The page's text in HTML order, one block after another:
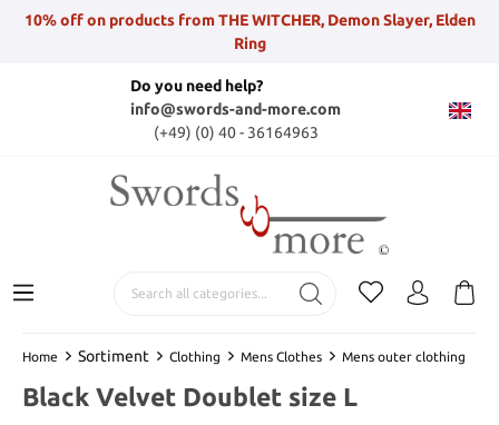
10% off on products from THE WITCHER, Demon Slayer, Elden
Ring
Do you need help?
info@swords-and-more.com
(+49) (0) 40 - 36164963
Home Sortiment Clothing Mens Clothes Mens outer clothing
Black Velvet Doublet size L